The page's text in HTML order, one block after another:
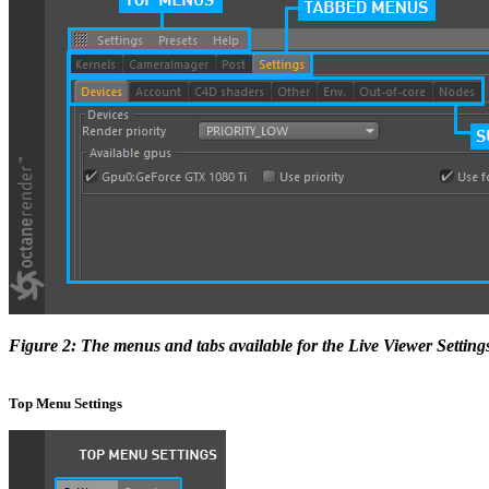
Figure 2: The menus and tabs available for the Live Viewer
Top Menu Settings